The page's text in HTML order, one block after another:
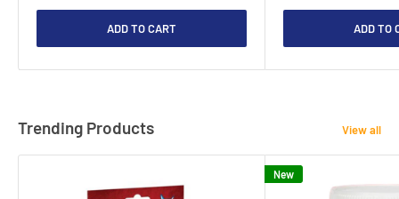
ADD TO CART ADD TO
Trending Products View all
New